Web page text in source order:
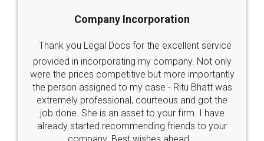
5
Rental Agreement
Just go for it and register agreement online with
these people... They are very helpful and polite.. i
loved the service by legal docs... Thanks guys... it
made my work on fingertips...Thanks for such
great service